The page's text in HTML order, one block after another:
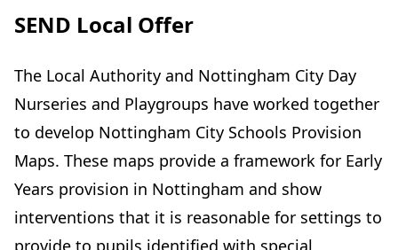
SEND Local Offer
The Local Authority and Nottingham City Day
Nurseries and Playgroups have worked together
to develop Nottingham City Schools Provision
Maps. These maps provide a framework for Early
Years provision in Nottingham and show
interventions that it is reasonable for settings to
provide to pupils identified with special